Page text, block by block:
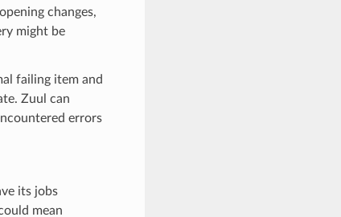
changes,
might be
failing item and
Zuul can
errors
its jobs
mean